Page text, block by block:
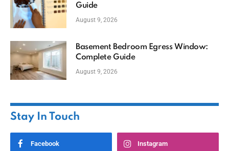
Guide
August 9, 2026
Basement Bedroom Egress Window:
Complete Guide
August 9, 2026
Stay In Touch
Facebook Instagram